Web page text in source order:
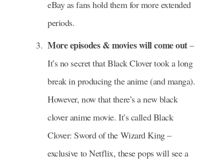
eBay as fans hold them for more extended
periods.
More episodes & movies will come out–
It’s no secret that Black Clover took a long
break in producing the anime (and manga).
However, now that there’s a new black
clover anime movie. It’s called Black
Clover: Sword of the Wizard King –
exclusive to Netflix, these pops will see a